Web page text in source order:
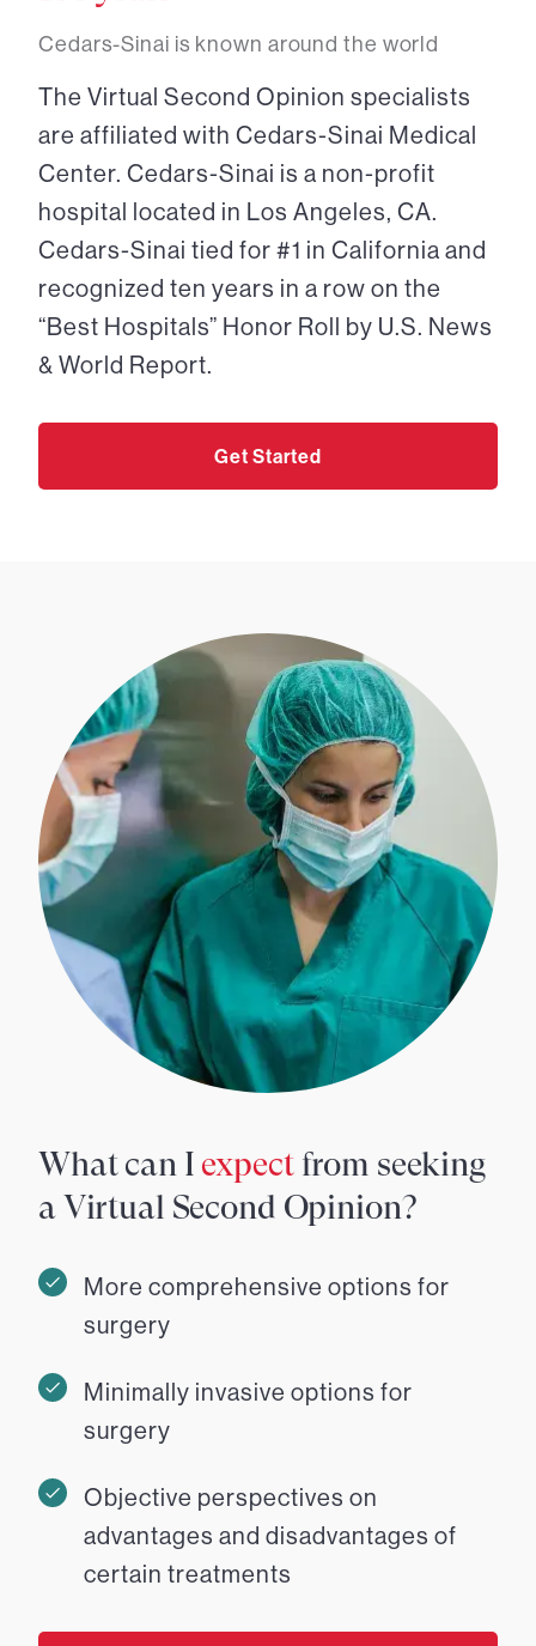
Cedars-Sinai is known around the world
The Virtual Second Opinion specialists
are affiliated with Cedars-Sinai Medical
Center. Cedars-Sinai is a non-profit
hospital located in Los Angeles, CA.
Cedars-Sinai tied for #1 in California and
recognized ten years in a row on the
“Best Hospitals” Honor Roll by U.S. News
& World Report.
Get Started
What can I expectfrom seeking
a Virtual Second Opinion?
More comprehensive options for
surgery
Minimally invasive options for
surgery
Objective perspectives on
advantages and disadvantages of
certain treatments